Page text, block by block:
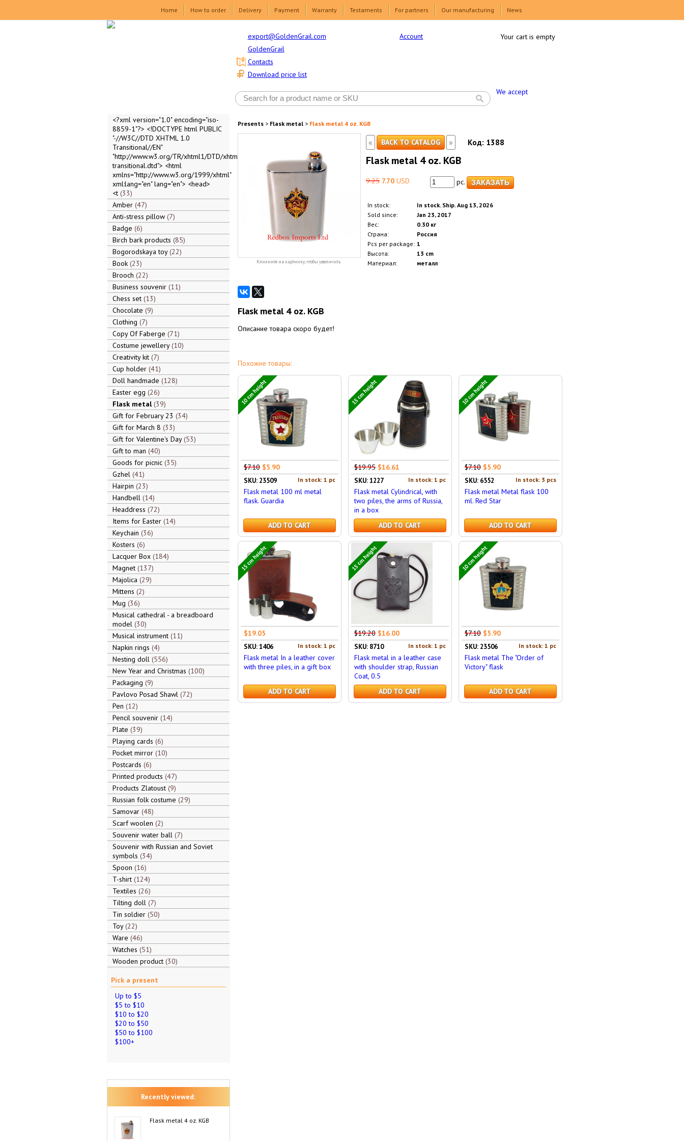
Home How to order Delivery Payment Warranty Testaments For partners Our manufacturing News
export@GoldenGrail.com
GoldenGrail
Download price list
Contacts
Account
We accept
Your cart is empty
<?xml version="1.0" encoding="iso-
8859-1"?> <!DOCTYPE html PUBLIC
"-//W3C//DTD XHTML 1.0
Transitional//EN"
"http://www.w3.org/TR/xhtml1/DTD/xhtml1-
transitional.dtd"> <html
xmlns="http://www.w3.org/1999/xhtml"
xml:lang="en" lang="en"> <head>
<t 33
Amber 47
Anti-stress pillow 7
Badge 6
Birch bark products 85
Bogorodskaya toy 22
Book 23
Brooch 22
Business souvenir 11
Chess set 13
Chocolate 9
Clothing 7
Copy Of Faberge 71
Costume jewellery 10
Creativity kit 7
Cup holder 41
Doll handmade 128
Easter egg 26
Flask metal 39
Gift for February 23 34
Gift for March 8 33
Gift for Valentine's Day 53
Gift to man 40
Goods for picnic 35
Gzhel 41
Hairpin 23
Handbell 14
Headdress 72
Items for Easter 14
Keychain 36
Kosters 6
Lacquer Box 184
Magnet 137
Majolica 29
Mittens 2
Mug 36
Musical cathedral - a breadboard
model 30
Musical instrument 11
Napkin rings 4
Nesting doll 556
New Year and Christmas 100
Packaging 9
Pavlovo Posad Shawl 72
Pen 12
Pencil souvenir 14
Plate 39
Playing cards 6
Pocket mirror 10
Postcards 6
Printed products 47
Products Zlatoust 9
Russian folk costume 29
Samovar 48
Scarf woolen 2
Souvenir water ball 7
Souvenir with Russian and Soviet
symbols 34
Spoon 16
T-shirt 124
Textiles 26
Tilting doll 7
Tin soldier 50
Toy 22
Ware 46
Watches 51
Wooden product 30
Pick a present
Up to $5
$5 to $10
$10 to $20
$20 to $50
$50 to $100
$100+
Recently viewed:
Flask metal 4 oz. KGB
Presents> Flask metal> Flask metal 4 oz. KGB
Кликните на картинку, чтобы увеличить
« BACK TO CATALOG » Код: 1388
Flask metal 4 oz. KGB
9.25 7.70USD pc.
In stock:
In stock. Ship. Aug 13, 2026
Sold since:
Jan 23, 2017
Вес:
0.30 кг
Страна:
Россия
Pcs per package: 1
Высота:
13 cm
Материал:
металл
Flask metal 4 oz. KGB
Описание товара скоро будет!
Похожие товары:
10 cm height
$7.10 $5.90
In stock: 1 pc
SKU: 23509
Flask metal 100 ml metal
flask. Guardia
ADD TO CART
15 cm height
$19.95 $16.61
In stock: 1 pc
SKU: 1227
Flask metal Cylindrical, with
two piles, the arms of Russia,
in a box
ADD TO CART
10 cm height
$7.10 $5.90
In stock: 3 pcs
SKU: 6552
Flask metal Metal flask 100
ml. Red Star
ADD TO CART
15 cm height
$19.05
In stock: 1 pc
SKU: 1406
Flask metal In a leather cover
with three piles, in a gift box
ADD TO CART
15 cm height
$19.20 $16.00
In stock: 1 pc
SKU: 8710
Flask metal in a leather case
with shoulder strap, Russian
Coat, 0.5
ADD TO CART
10 cm height
$7.10 $5.90
In stock: 1 pc
SKU: 23506
Flask metal The "Order of
Victory" flask
ADD TO CART